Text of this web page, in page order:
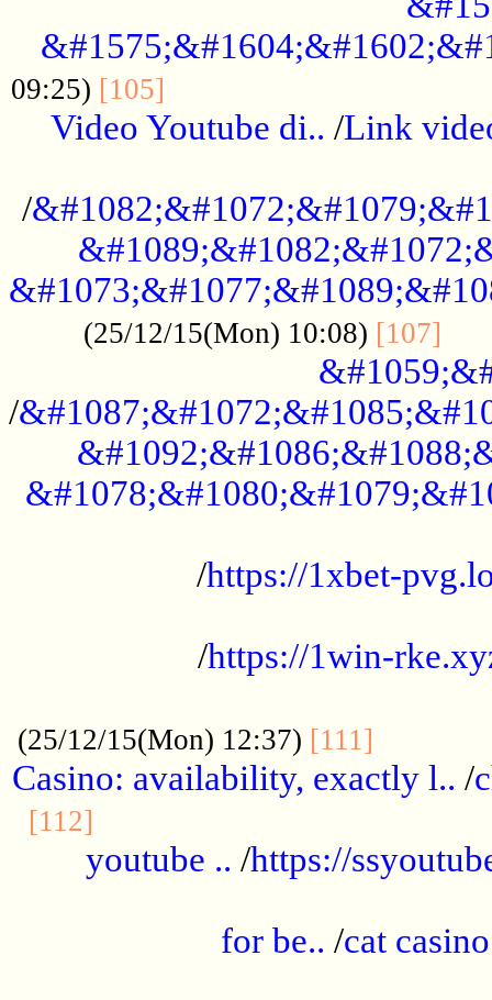
09:25) [105]
Video Youtube di.. /Link
/
(25/12/15(Mon) 10:08) [107]
/
/https://1xbet-
/https://1win-
(25/12/15(Mon) 12:37) [111]
Casino: availability, exactly l.. /
[112]
youtube .. /https://
for be.. /cat casino